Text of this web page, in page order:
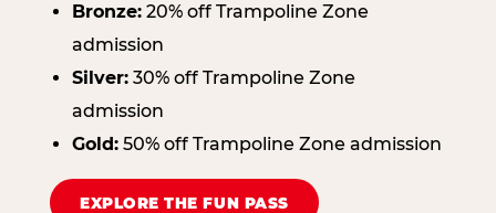
Bronze:20% off Trampoline Zone
admission
Silver:30% off Trampoline Zone
admission
Gold:50% off Trampoline Zone admission
EXPLORE THE FUN PASS